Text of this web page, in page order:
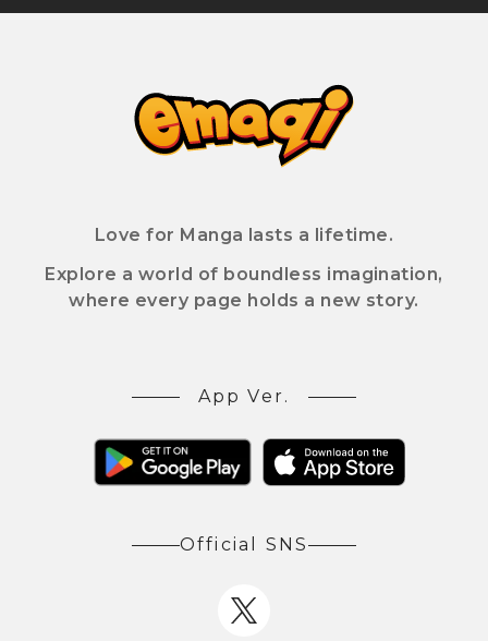
Love for Manga lasts a lifetime.
Explore a world of boundless imagination,
where every page holds a new story.
App Ver.
Official SNS